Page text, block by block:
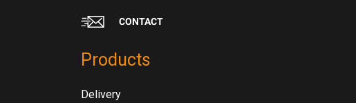
CONTACT
Products
Delivery